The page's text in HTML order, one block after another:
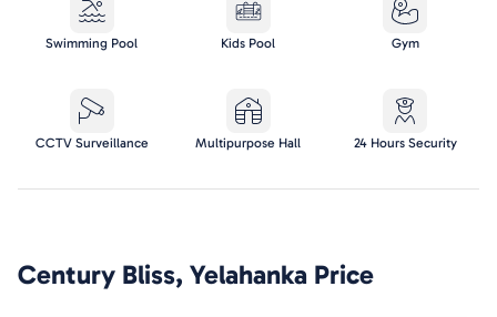
Swimming Pool Kids Pool Gym
CCTV Surveillance Multipurpose Hall 24 Hours Security
Century Bliss, Yelahanka Price